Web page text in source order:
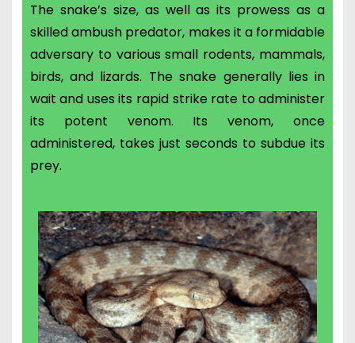
The snake’s size, as well as its prowess as a
skilled ambush predator, makes it a formidable
adversary to various small rodents, mammals,
birds, and lizards. The snake generally lies in
wait and uses its rapid strike rate to administer
its potent venom. Its venom, once
administered, takes just seconds to subdue its
prey.